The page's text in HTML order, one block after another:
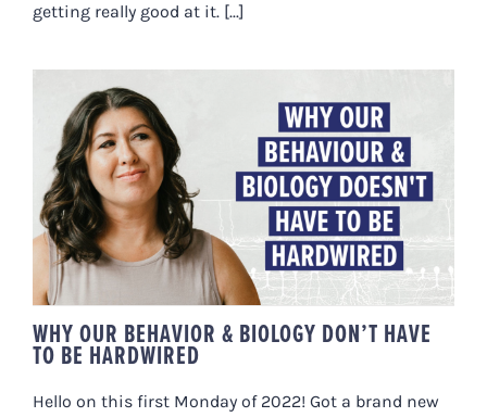
getting really good at it. [...]
WHY OUR BEHAVIOR & BIOLOGY
DON’T HAVE TO BE HARDWIRED
WHY OUR BEHAVIOR & BIOLOGY DON’T HAVE
TO BE HARDWIRED
Hello on this first Monday of 2022! Got a brand new